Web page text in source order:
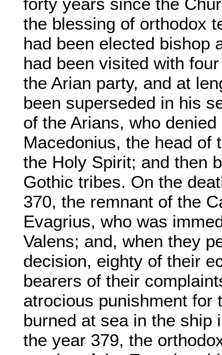
the blessing of orthodox
had been elected bishop
had been visited with
the Arian party, and at
been superseded in his
of the Arians, who
Macedonius, the head of
the Holy Spirit; and then
Gothic tribes. On the
370, the remnant of the
Evagrius, who was
Valens; and, when they
decision, eighty of their
bearers of their
atrocious punishment for
burned at sea in the ship
the year 379, the